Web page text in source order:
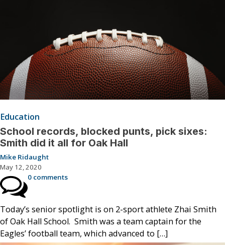
Education
School records, blocked punts, pick sixes:
Smith did it all for Oak Hall
Mike Ridaught
May 12, 2020
0 comments
Today’s senior spotlight is on 2-sport athlete Zhai Smith
of Oak Hall School. Smith was a team captain for the
Eagles’ football team, which advanced to […]